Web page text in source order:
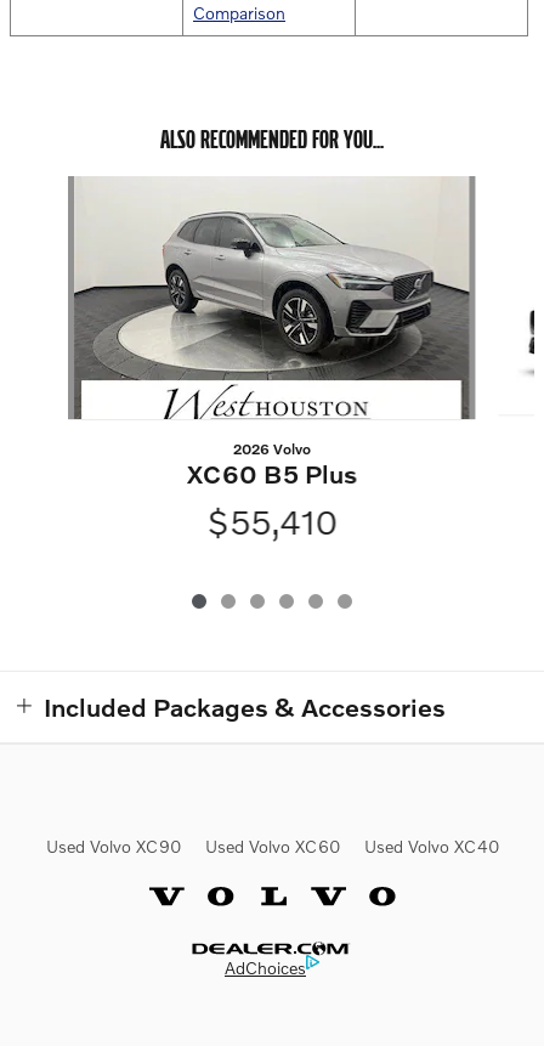
Comparison
ALSO RECOMMENDED FOR YOU...
2026 Volvo
XC60 B5 Plus
$55,410
Included Packages & Accessories
Used Volvo XC90 Used Volvo XC60 Used Volvo XC40
Website by Dealer.com
AdChoices